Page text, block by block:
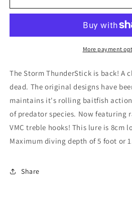
ThunderStick
Green
ThunderStick
Luminous
Green
Herringbone
More payment
The Storm ThunderStick is back! A
dead. The original designs have
maintains it's rolling baitfish
of predator species. Now featuring
VMC treble hooks! This lure is 8cm
Maximum diving depth of 5 foot or
Share